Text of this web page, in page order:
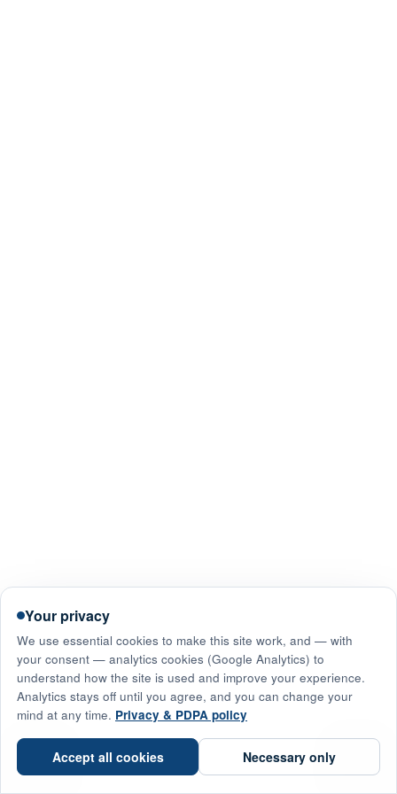
Your privacy
We use essential cookies to make this site work, and — with
your consent — analytics cookies (Google Analytics) to
understand how the site is used and improve your experience.
Analytics stays off until you agree, and you can change your
mind at any time. Privacy & PDPA policy
Accept all cookies Necessary only